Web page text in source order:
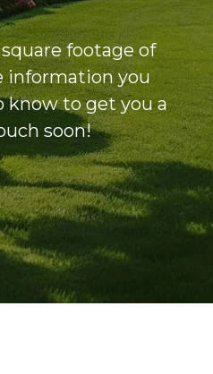
footage of
information you
know to get you a
soon!